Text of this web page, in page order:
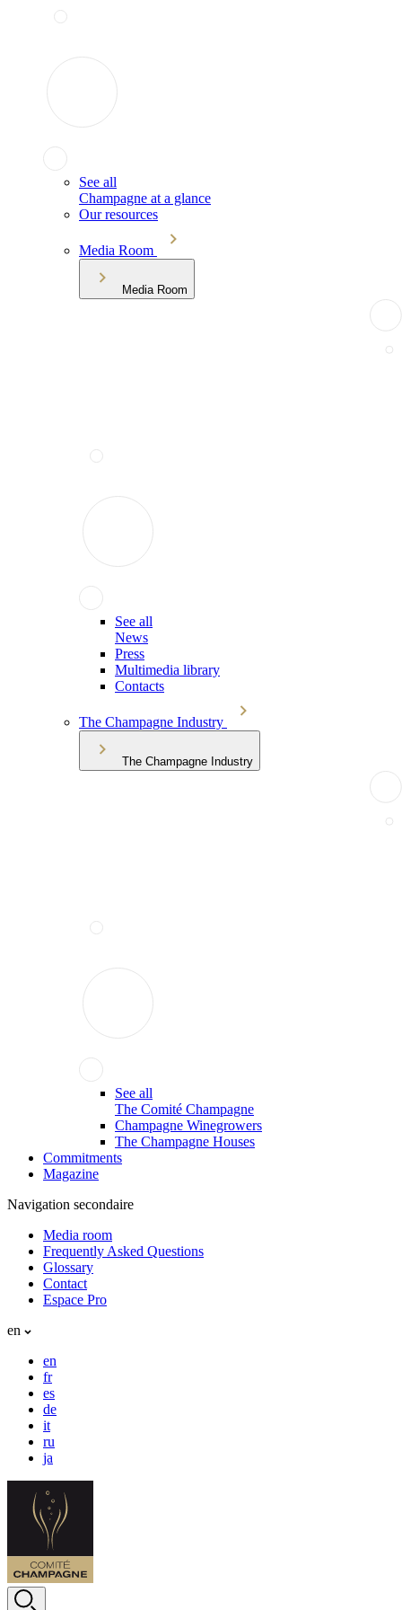
See all
Champagne at a glance
Our resources
Media Room
Media Room
See all
News
Press
Multimedia library
Contacts
The Champagne Industry
The Champagne Industry
See all
The Comité Champagne
Champagne Winegrowers
The Champagne Houses
Commitments
Magazine
Navigation secondaire
Media room
Frequently Asked Questions
Glossary
Contact
Espace Pro
en
en
fr
es
de
it
ru
ja